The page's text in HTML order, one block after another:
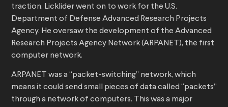
traction. Licklider went on to work for the U.S.
Department of Defense Advanced Research Projects
Agency. He oversaw the development of the Advanced
Research Projects Agency Network (ARPANET), the first
computer network.
ARPANET was a “packet-switching” network, which
means it could send small pieces of data called “packets”
through a network of computers. This was a major